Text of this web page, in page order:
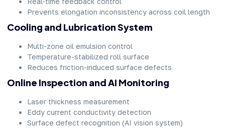
Prevents elongation inconsistency across coil length
Cooling and Lubrication System
Multi-zone oil emulsion control
Temperature-stabilized roll surface
Reduces friction-induced surface defects
Online Inspection and AI Monitoring
Laser thickness measurement
Eddy current conductivity detection
Surface defect recognition (AI vision system)